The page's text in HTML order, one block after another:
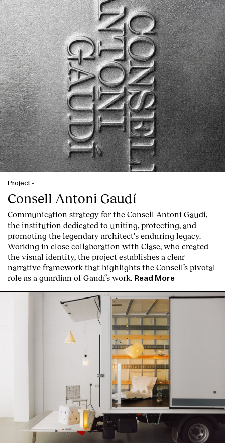
About
Project -
Consell Antoni Gaudí
Communication strategy for the Consell Antoni Gaudí,
the institution dedicated to uniting, protecting, and
promoting the legendary architect's enduring legacy.
Working in close collaboration with Clase, who created
the visual identity, the project establishes a clear
narrative framework that highlights the Consell’s pivotal
role as a guardian of Gaudí’s work. Read More